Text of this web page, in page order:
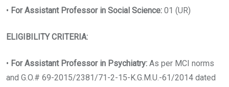
• For Assistant Professor in Social Science: 01 (UR)
ELIGIBILITY CRITERIA:
• For Assistant Professor in Psychiatry: As per MCI norms
and G.O.# 69-2015/2381/71-2-15-K.G.M.U.-61/2014 dated